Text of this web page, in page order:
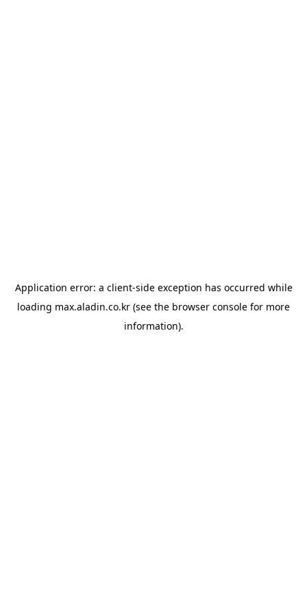
Application error: a client-side exception has occurred while
loading max.aladin.co.kr (see the browser console for more
information).